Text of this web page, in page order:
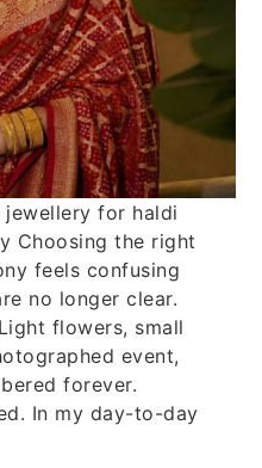
for haldi
Choosing the right
feels confusing
no longer clear.
flowers, small
event,
forever.
In my day-to-day